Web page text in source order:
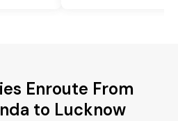
Enroute From
to Lucknow